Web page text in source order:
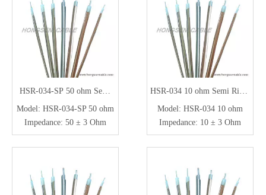
HSR-034-SP 50 ohm Semi
Rigid Coaxial Cable
Model: HSR-034-SP 50 ohm
Impedance: 50 ± 3 Ohm
HSR-034 10 ohm Semi Rigid
Coaxial Cable
Model: HSR-034 10 ohm
Impedance: 10 ± 3 Ohm